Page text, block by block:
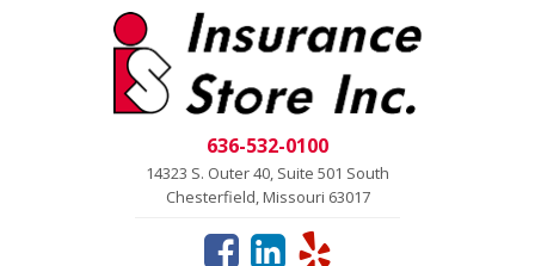
636-532-0100
14323 S. Outer 40, Suite 501 South
Chesterfield, Missouri 63017